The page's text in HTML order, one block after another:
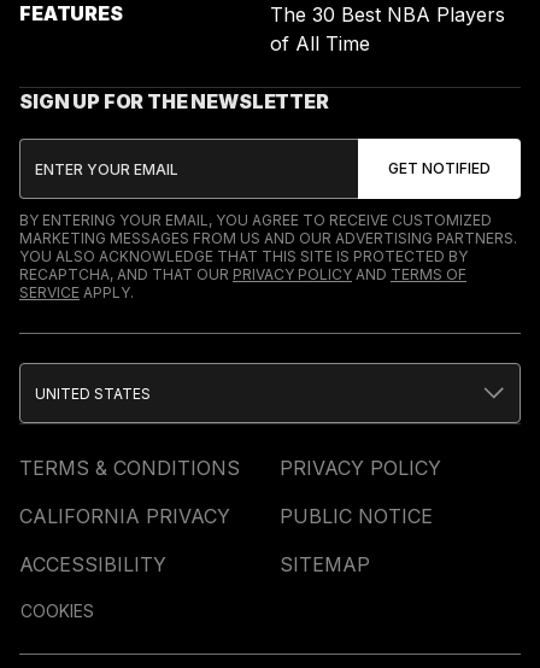
FEATURES
The 30 Best NBA Players
of All Time
SIGN UP FOR THE NEWSLETTER
BY ENTERING YOUR EMAIL, YOU AGREE TO RECEIVE CUSTOMIZED
MARKETING MESSAGES FROM US AND OUR ADVERTISING PARTNERS.
YOU ALSO ACKNOWLEDGE THAT THIS SITE IS PROTECTED BY
RECAPTCHA, AND THAT OUR PRIVACY POLICY AND TERMS OF
SERVICE APPLY.
TERMS & CONDITIONS
PRIVACY POLICY
CALIFORNIA PRIVACY
PUBLIC NOTICE
ACCESSIBILITY
SITEMAP
COOKIES
UNITED STATES